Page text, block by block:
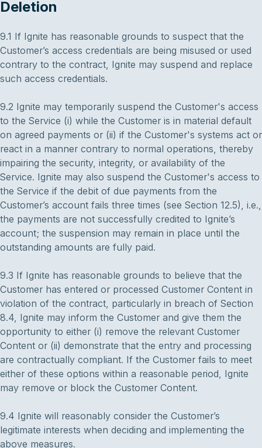
Deletion
9.1 If Ignite has reasonable grounds to suspect that the
Customer’s access credentials are being misused or used
contrary to the contract, Ignite may suspend and replace
such access credentials.
9.2 Ignite may temporarily suspend the Customer's access
to the Service (i) while the Customer is in material default
on agreed payments or (ii) if the Customer's systems act or
react in a manner contrary to normal operations, thereby
impairing the security, integrity, or availability of the
Service. Ignite may also suspend the Customer's access to
the Service if the debit of due payments from the
Customer’s account fails three times (see Section 12.5), i.e.,
the payments are not successfully credited to Ignite’s
account; the suspension may remain in place until the
outstanding amounts are fully paid.
9.3 If Ignite has reasonable grounds to believe that the
Customer has entered or processed Customer Content in
violation of the contract, particularly in breach of Section
8.4, Ignite may inform the Customer and give them the
opportunity to either (i) remove the relevant Customer
Content or (ii) demonstrate that the entry and processing
are contractually compliant. If the Customer fails to meet
either of these options within a reasonable period, Ignite
may remove or block the Customer Content.
9.4 Ignite will reasonably consider the Customer’s
legitimate interests when deciding and implementing the
above measures.